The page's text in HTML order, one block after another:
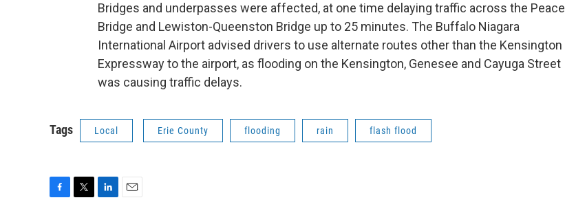
Bridges and underpasses were affected, at one time delaying traffic across the Peace
Bridge and Lewiston-Queenston Bridge up to 25 minutes. The Buffalo Niagara
International Airport advised drivers to use alternate routes other than the Kensington
Expressway to the airport, as flooding on the Kensington, Genesee and Cayuga Street
was causing traffic delays.
Tags Local Erie County flooding rain flash flood